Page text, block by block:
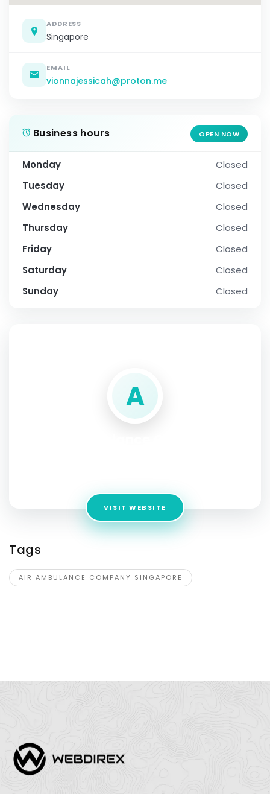
ADDRESS
Singapore
EMAIL
vionnajessicah@proton.me
Business hours OPEN NOW
Monday
Closed
Tuesday
Closed
Wednesday
Closed
Thursday
Closed
Friday
Closed
Saturday
Closed
Sunday
Closed
A
VISIT WEBSITE
Tags
AIR AMBULANCE COMPANY SINGAPORE